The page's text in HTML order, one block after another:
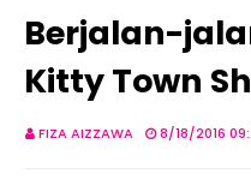
Berjalan-
Kitty Town
FIZA AIZZAWA 8/18/2016